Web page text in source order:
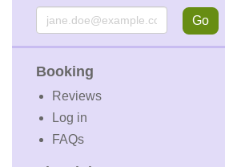
Email Go
Booking
Reviews
Log in
FAQs